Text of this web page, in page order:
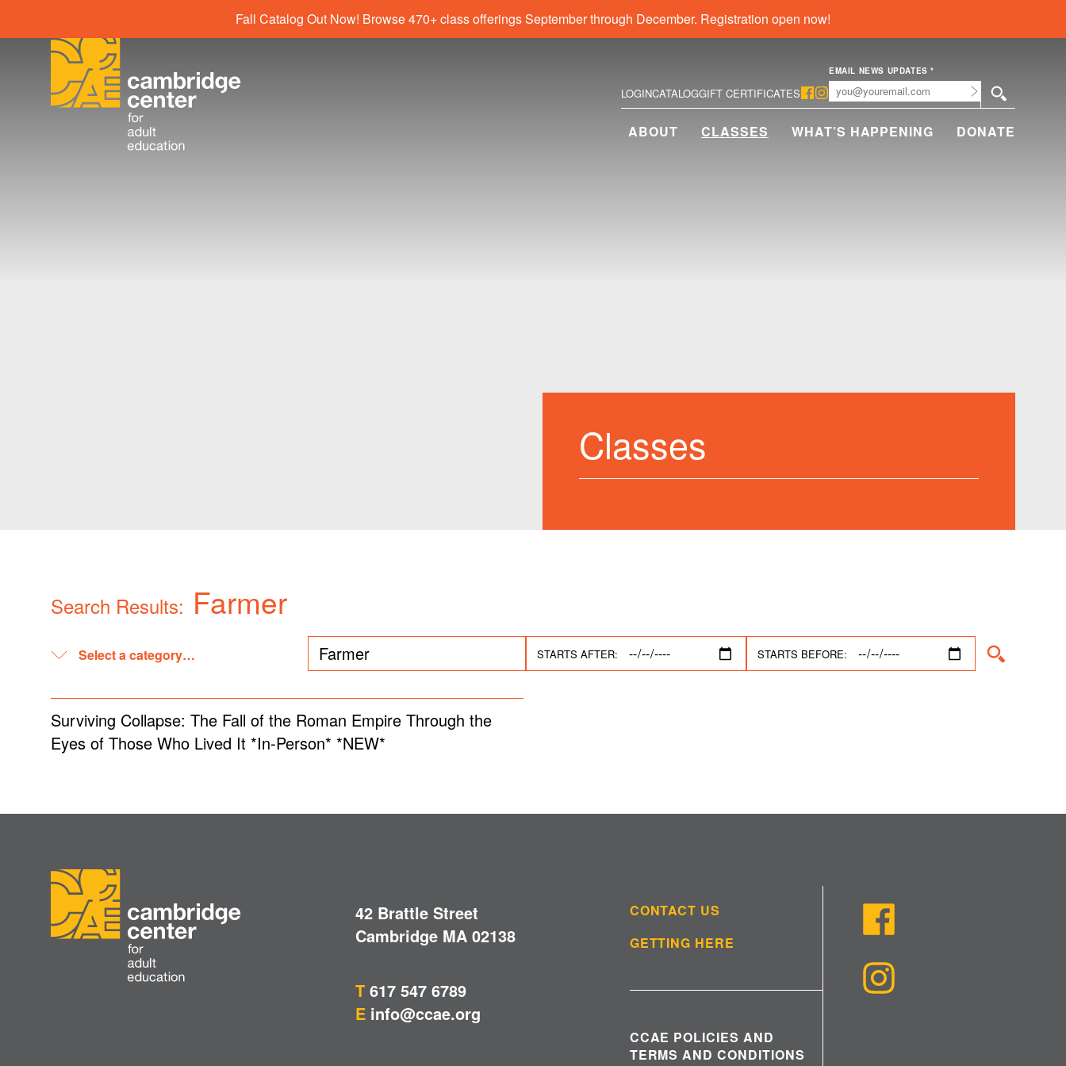
Fall Catalog Out Now! Browse 470+ class offerings September through December. Registration open now!
LOGINCATALOGGIFT CERTIFICATES
EMAIL NEWS UPDATES*
Submit
ABOUT CLASSES WHAT’S HAPPENING DONATE
Classes
Search Results: Farmer
STARTS AFTER: STARTS BEFORE:
Surviving Collapse: The Fall of the Roman Empire Through the
Eyes of Those Who Lived It *In-Person* *NEW*
42 Brattle Street
Cambridge MA 02138
T 617 547 6789
E info@ccae.org
CONTACT US
GETTING HERE
CCAE POLICIES AND
TERMS AND CONDITIONS